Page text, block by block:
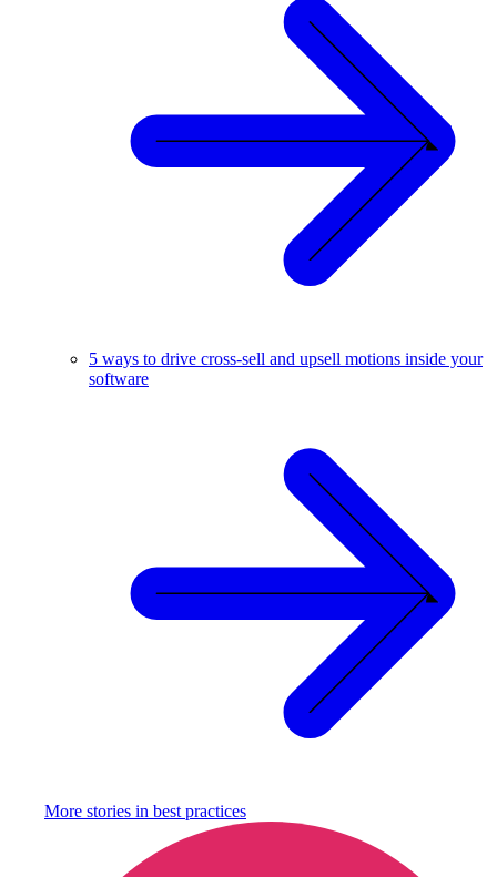
5 ways to drive cross-sell and upsell motions inside your
software
More stories in best practices